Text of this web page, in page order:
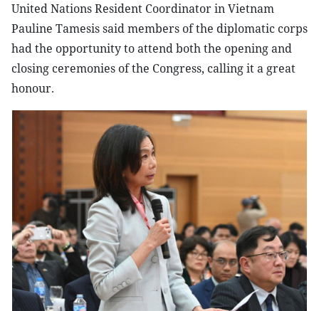
United Nations Resident Coordinator in Vietnam
Pauline Tamesis said members of the diplomatic corps
had the opportunity to attend both the opening and
closing ceremonies of the Congress, calling it a great
honour.